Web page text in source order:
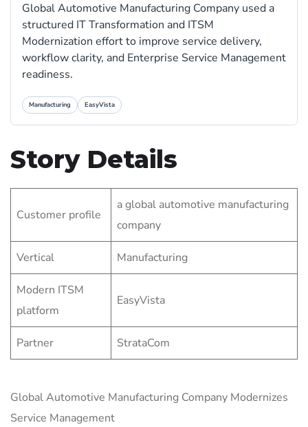
Global Automotive Manufacturing Company used a
structured IT Transformation and ITSM
Modernization effort to improve service delivery,
workflow clarity, and Enterprise Service Management
readiness.
Manufacturing EasyVista
Story Details
Customer profile
a global automotive manufacturing
company
Vertical Manufacturing
Modern ITSM
platform
EasyVista
Partner StrataCom
Global Automotive Manufacturing Company Modernizes
Service Management